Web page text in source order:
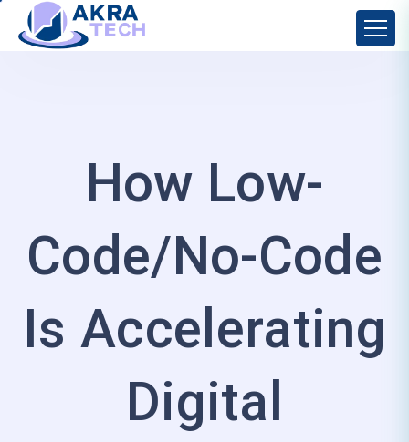
How Low-
Code/No-Code
Is Accelerating
Digital